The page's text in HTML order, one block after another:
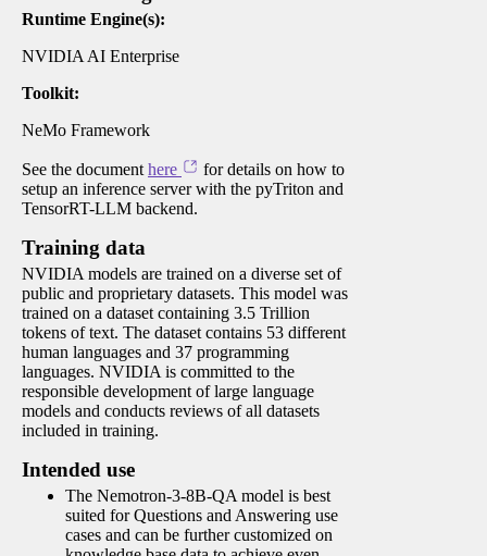
Runtime Engine(s):
NVIDIA AI Enterprise
Toolkit:
NeMo Framework
See the document here
for details on how to
setup an inference server with the pyTriton and
TensorRT-LLM backend.
Training data
NVIDIA models are trained on a diverse set of
public and proprietary datasets. This model was
trained on a dataset containing 3.5 Trillion
tokens of text. The dataset contains 53 different
human languages and 37 programming
languages. NVIDIA is committed to the
responsible development of large language
models and conducts reviews of all datasets
included in training.
Intended use
The Nemotron-3-8B-QA model is best
suited for Questions and Answering use
cases and can be further customized on